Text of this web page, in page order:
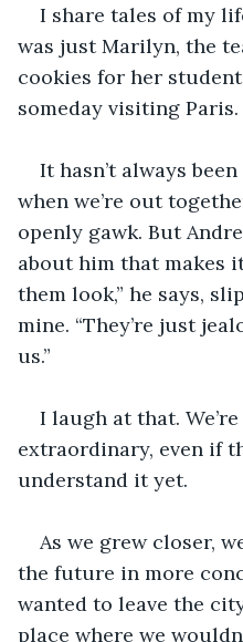
I share tales of my
was just Marilyn, the
cookies for her
someday visiting Paris.
It hasn’t always
when we’re out
openly gawk. But
about him that makes
them look,” he says,
mine. “They’re just
us.”
I laugh at that.
extraordinary, even if
understand it yet.
As we grew closer,
the future in more
wanted to leave the
place where we